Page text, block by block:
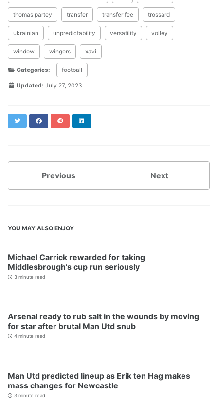
thomas partey transfer transfer fee trossard
ukrainian unpredictability versatility volley
window wingers xavi
Categories: football
Updated: July 27, 2023
Twitter FacebookReddit
Previous Next
YOU MAY ALSO ENJOY
Michael Carrick rewarded for taking
Middlesbrough’s cup run seriously
3 minute read
Arsenal ready to rub salt in the wounds by moving
for star after brutal Man Utd snub
4 minute read
Man Utd predicted lineup as Erik ten Hag makes
mass changes for Newcastle
3 minute read